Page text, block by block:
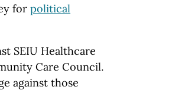
for political
SEIU Healthcare
Care Council.
against those